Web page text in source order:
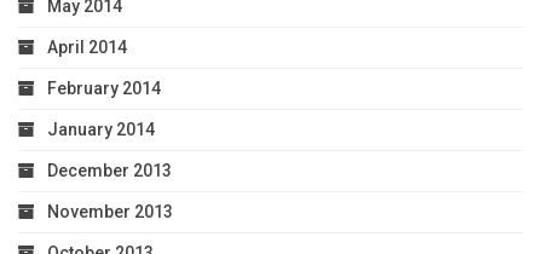
May 2014
April 2014
February 2014
January 2014
December 2013
November 2013